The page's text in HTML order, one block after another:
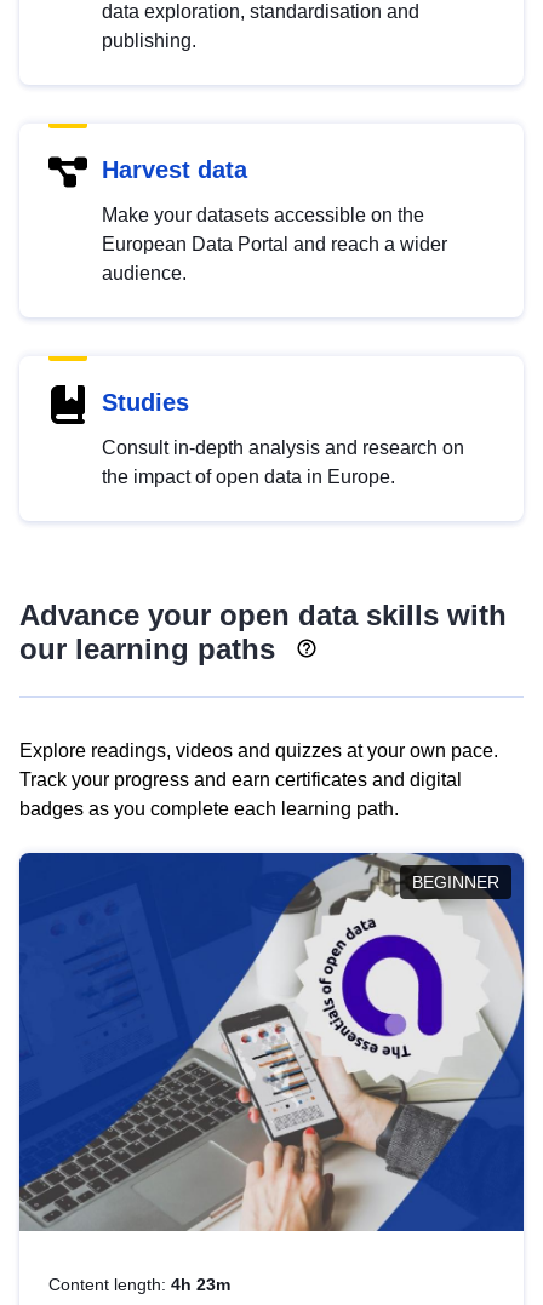
data exploration, standardisation and
publishing.
Harvest data
Make your datasets accessible on the
European Data Portal and reach a wider
audience.
Studies
Consult in-depth analysis and research on
the impact of open data in Europe.
Advance your open data skills with
our learning paths
Explore readings, videos and quizzes at your own pace.
Track your progress and earn certificates and digital
badges as you complete each learning path.
BEGINNER
Content length: 4h 23m